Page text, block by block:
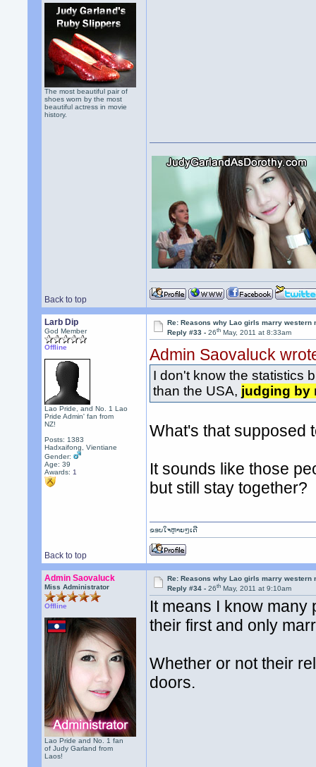
The most beautiful pair of
shoes worn by the most
beautiful actress in movie
history.
Back to top
Larb Dip
God Member
Offline
Lao Pride, and No. 1 Lao
Pride Admin' fan from
NZ!
Posts: 1383
Hadxaifong, Vientiane
Gender:
Age: 39
Awards: 1
Re: Reasons why Lao girls marry western
Reply #33 -26th May, 2011 at 8:33am
Admin Saovaluck
I don't know the statistics
than the USA, judging by
What's that supposed
It sounds like those
but still stay together?
Back to top
ຂອບໃຈຫຼາຍໆເດີ
Admin Saovaluck
Miss Administrator
Offline
Lao Pride and No. 1 fan
of Judy Garland from
Laos!
Re: Reasons why Lao girls marry western
Reply #34 -26th May, 2011 at 9:10am
It means I know many
their first and only
Whether or not their
doors.